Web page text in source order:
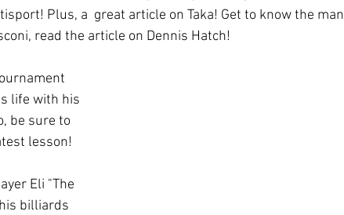
WPBA
Plus, a  great article on Taka! Get to know the man
read the article on Dennis Hatch!
life with his
be sure to
lesson!
Eli "The
billiards